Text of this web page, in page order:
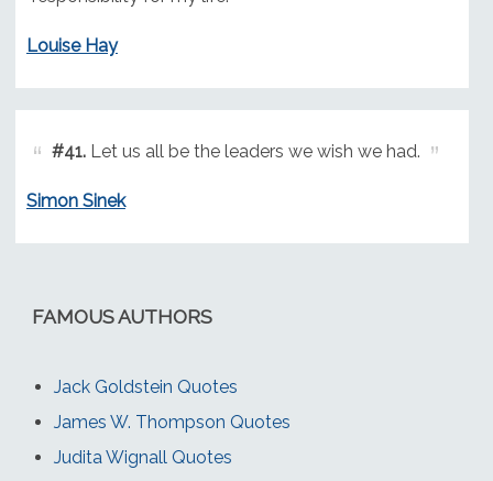
Louise Hay
#41.Let us all be the leaders we wish we had.
Simon Sinek
FAMOUS AUTHORS
Jack Goldstein Quotes
James W. Thompson Quotes
Judita Wignall Quotes